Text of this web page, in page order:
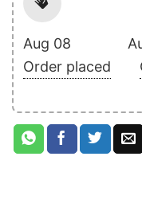
Aug 08
Order placed